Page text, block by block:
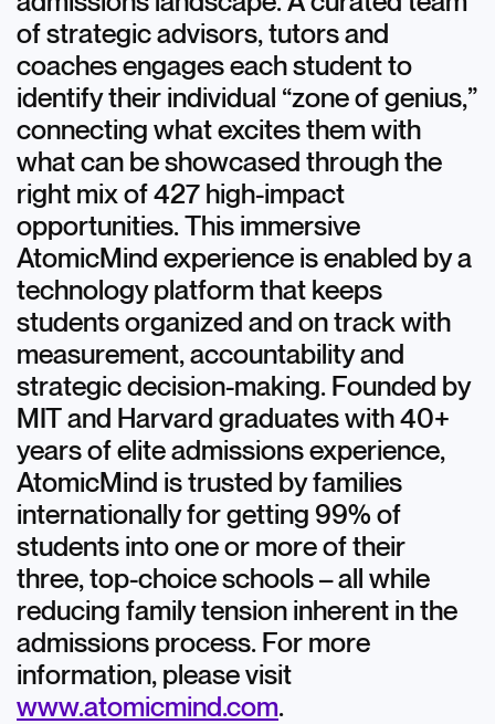
of strategic advisors, tutors and
coaches engages each student to
identify their individual “zone of genius,”
connecting what excites them with
what can be showcased through the
right mix of 427 high-impact
opportunities. This immersive
AtomicMind experience is enabled by a
technology platform that keeps
students organized and on track with
measurement, accountability and
strategic decision-making. Founded by
MIT and Harvard graduates with 40+
years of elite admissions experience,
AtomicMind is trusted by families
internationally for getting 99% of
students into one or more of their
three, top-choice schools – all while
reducing family tension inherent in the
admissions process. For more
information, please visit
www.atomicmind.com.